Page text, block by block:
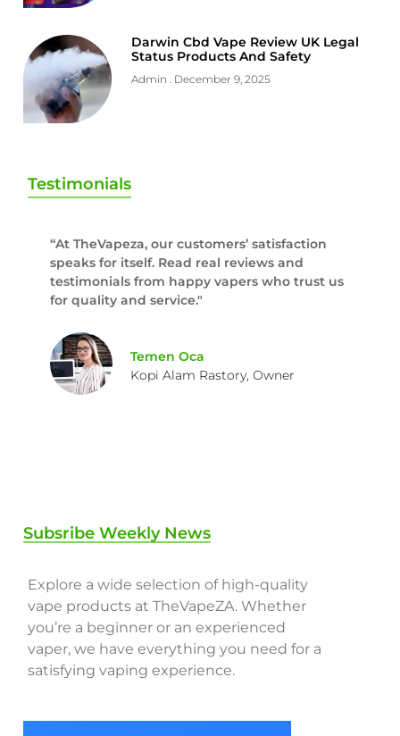
Darwin Cbd Vape Review UK Legal
Status Products And Safety
Admin December 9, 2025
Testimonials
“At TheVapeza, our customers’ satisfaction
speaks for itself. Read real reviews and
testimonials from happy vapers who trust us
for quality and service."
Temen Oca
Kopi Alam Rastory, Owner
Subsribe Weekly News
Explore a wide selection of high-quality
vape products at TheVapeZA. Whether
you’re a beginner or an experienced
vaper, we have everything you need for a
satisfying vaping experience.